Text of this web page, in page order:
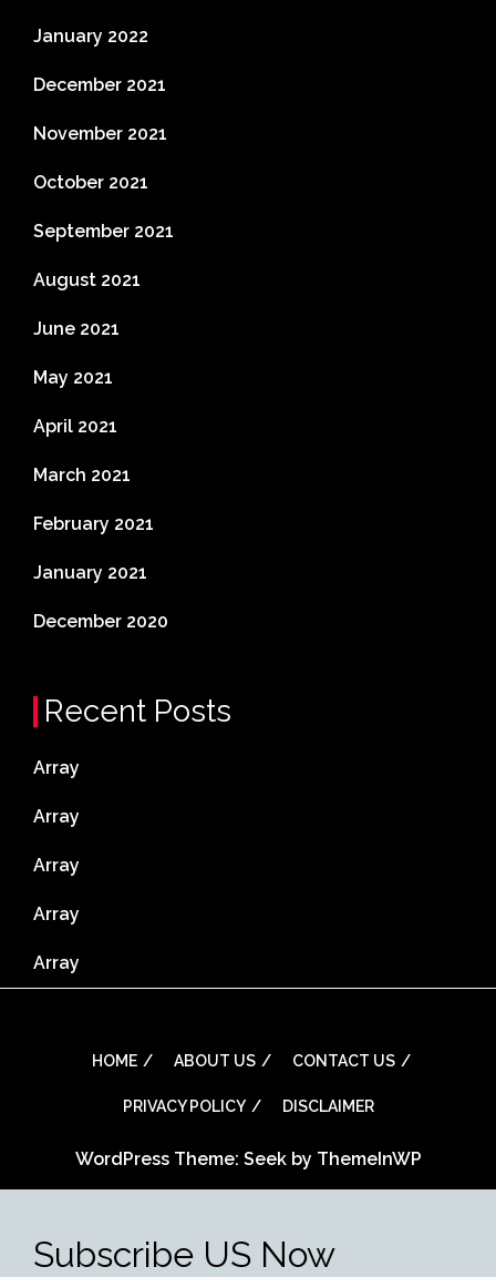
January 2022
December 2021
November 2021
October 2021
September 2021
August 2021
June 2021
May 2021
April 2021
March 2021
February 2021
January 2021
December 2020
Recent Posts
Array
Array
Array
Array
Array
HOME ABOUT US CONTACT US
PRIVACY POLICY DISCLAIMER
WordPress Theme: Seek by ThemeInWP
Subscribe US Now